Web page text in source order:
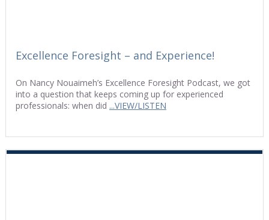
Excellence Foresight – and Experience!
On Nancy Nouaimeh’s Excellence Foresight Podcast, we got
into a question that keeps coming up for experienced
professionals: when did ...VIEW/LISTEN